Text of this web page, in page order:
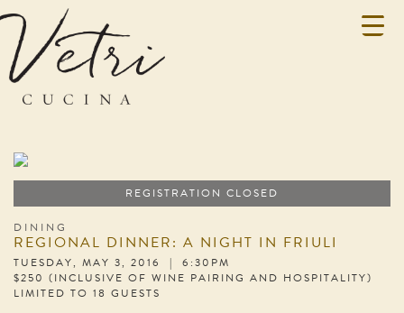
REGISTRATION CLOSED
DINING
REGIONAL DINNER: A NIGHT IN FRIULI
TUESDAY, MAY 3, 2016 | 6:30PM
$250 (INCLUSIVE OF WINE PAIRING AND HOSPITALITY)
LIMITED TO 18 GUESTS